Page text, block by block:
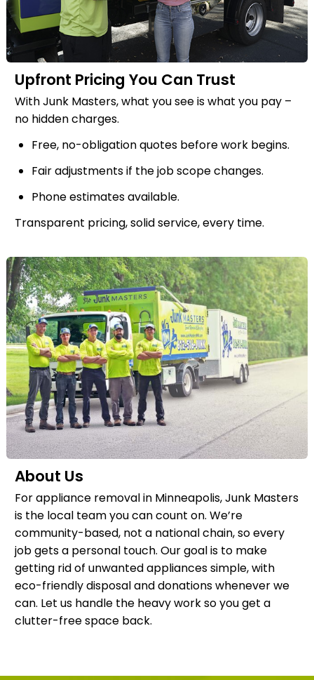
Upfront Pricing You Can Trust
With Junk Masters, what you see is what you pay –
no hidden charges.
Free, no-obligation quotes before work begins.
Fair adjustments if the job scope changes.
Phone estimates available.
Transparent pricing, solid service, every time.
About Us
For appliance removal in Minneapolis, Junk Masters
is the local team you can count on. We’re
community-based, not a national chain, so every
job gets a personal touch. Our goal is to make
getting rid of unwanted appliances simple, with
eco-friendly disposal and donations whenever we
can. Let us handle the heavy work so you get a
clutter-free space back.